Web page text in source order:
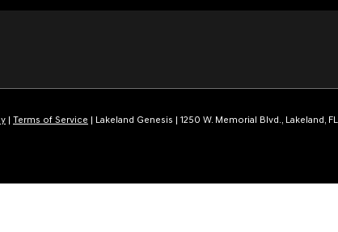
| Terms of Service | Lakeland Genesis | 1250 W. Memorial Blvd., Lakeland, FL